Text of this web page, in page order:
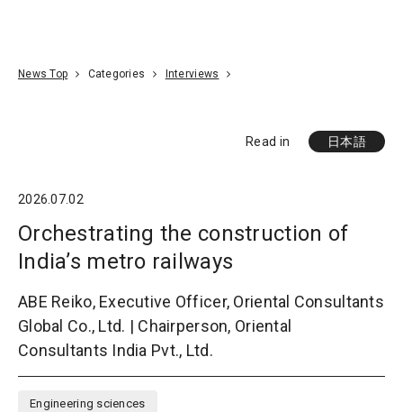
News Top Categories Interviews
Read in 日本語
2026.07.02
Orchestrating the construction of
India’s metro railways
ABE Reiko, Executive Officer, Oriental Consultants
Global Co., Ltd. | Chairperson, Oriental
Consultants India Pvt., Ltd.
Engineering sciences